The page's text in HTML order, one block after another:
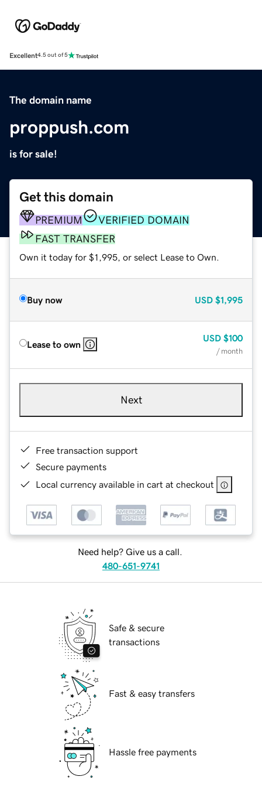
Excellent4.5 out of 5
The domain name
proppush.com
is for sale!
Get this domain
PREMIUM
VERIFIED DOMAIN
FAST TRANSFER
Own it today for $1,995, or select Lease to Own.
Buy now USD $1,995
Lease to own
USD $100
/ month
Next
Free transaction support
Secure payments
Local currency available in cart at checkout
Need help? Give us a call.
480-651-9741
Safe & secure
transactions
Fast & easy transfers
Hassle free payments